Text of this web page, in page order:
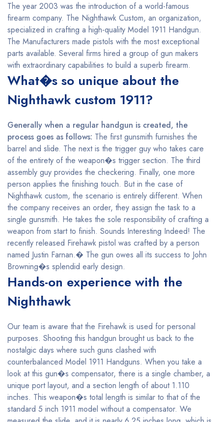
The year 2003 was the introduction of a world-famous
firearm company. The Nighthawk Custom, an organization,
specialized in crafting a high-quality Model 1911 Handgun.
The Manufacturers made pistols with the most exceptional
parts available. Several firms hired a group of gun makers
with extraordinary capabilities to build a superb firearm.
What�s so unique about the
Nighthawk custom 1911?
Generally when a regular handgun is created, the
process goes as follows: The first gunsmith furnishes the
barrel and slide. The next is the trigger guy who takes care
of the entirety of the weapon�s trigger section. The third
assembly guy provides the checkering. Finally, one more
person applies the finishing touch. But in the case of
Nighthawk custom, the scenario is entirely different. When
the company receives an order, they assign the task to a
single gunsmith. He takes the sole responsibility of crafting a
weapon from start to finish. Sounds Interesting Indeed! The
recently released Firehawk pistol was crafted by a person
named Justin Farnan.� The gun owes all its success to John
Browning�s splendid early design.
Hands-on experience with the
Nighthawk
Our team is aware that the Firehawk is used for personal
purposes. Shooting this handgun brought us back to the
nostalgic days where such guns clashed with
counterbalanced Model 1911 Handguns. When you take a
look at this gun�s compensator, there is a single chamber, a
unique port layout, and a section length of about 1.110
inches. This weapon�s total length is similar to that of the
standard 5 inch 1911 model without a compensator. We